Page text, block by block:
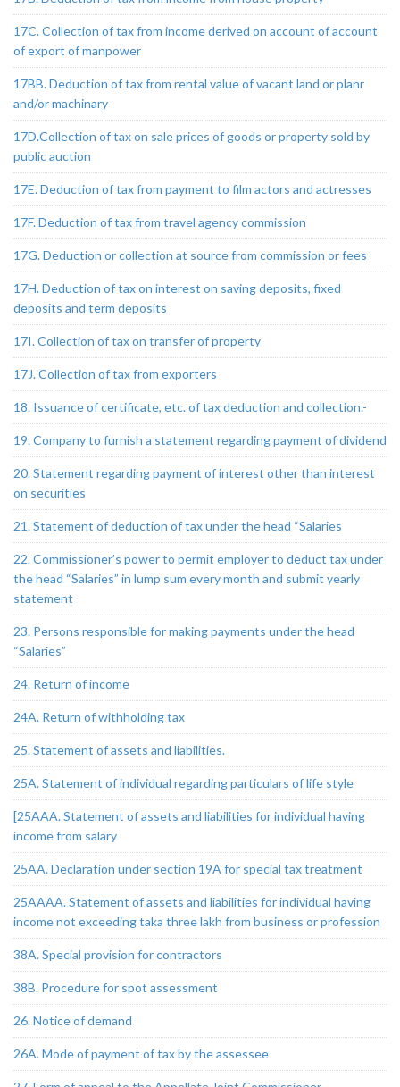
17C. Collection of tax from income derived on account of account
of export of manpower
17BB. Deduction of tax from rental value of vacant land or planr
and/or machinary
17D.Collection of tax on sale prices of goods or property sold by
public auction
17E. Deduction of tax from payment to film actors and actresses
17F. Deduction of tax from travel agency commission
17G. Deduction or collection at source from commission or fees
17H. Deduction of tax on interest on saving deposits, fixed
deposits and term deposits
17I. Collection of tax on transfer of property
17J. Collection of tax from exporters
18. Issuance of certificate, etc. of tax deduction and collection.-
19. Company to furnish a statement regarding payment of dividend
20. Statement regarding payment of interest other than interest
on securities
21. Statement of deduction of tax under the head “Salaries
22. Commissioner’s power to permit employer to deduct tax under
the head “Salaries” in lump sum every month and submit yearly
statement
23. Persons responsible for making payments under the head
“Salaries”
24. Return of income
24A. Return of withholding tax
25. Statement of assets and liabilities.
25A. Statement of individual regarding particulars of life style
[25AAA. Statement of assets and liabilities for individual having
income from salary
25AA. Declaration under section 19A for special tax treatment
25AAAA. Statement of assets and liabilities for individual having
income not exceeding taka three lakh from business or profession
38A. Special provision for contractors
38B. Procedure for spot assessment
26. Notice of demand
26A. Mode of payment of tax by the assessee